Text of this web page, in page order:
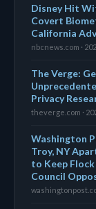
Disney Hit
Covert
California
nbcnews.com ·
The Verge:
Privacy
theverge.com ·
Washington
Troy, NY
to Keep
Council